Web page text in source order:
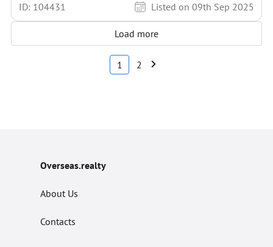
ID: 104431
Listed on 09th Sep 2025
Load more
1 2
Overseas.realty
About Us
Contacts